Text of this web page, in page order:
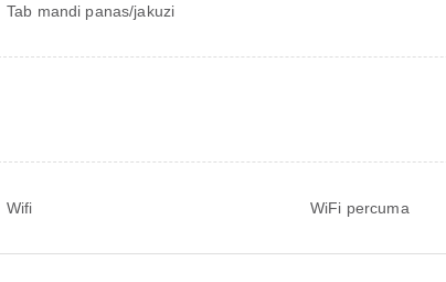
Tab mandi panas/jakuzi
Wifi WiFi percuma